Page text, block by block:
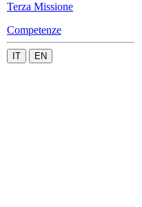
Terza Missione
Competenze
IT EN